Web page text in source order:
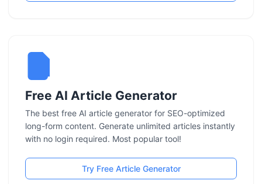
Free AI Article Generator
The best free AI article generator for SEO-optimized
long-form content. Generate unlimited articles instantly
with no login required. Most popular tool!
Try Free Article Generator